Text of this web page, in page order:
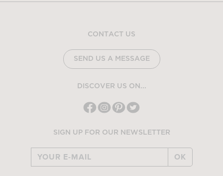
CONTACT US
SEND US A MESSAGE
DISCOVER US ON...
SIGN UP FOR OUR NEWSLETTER
OK